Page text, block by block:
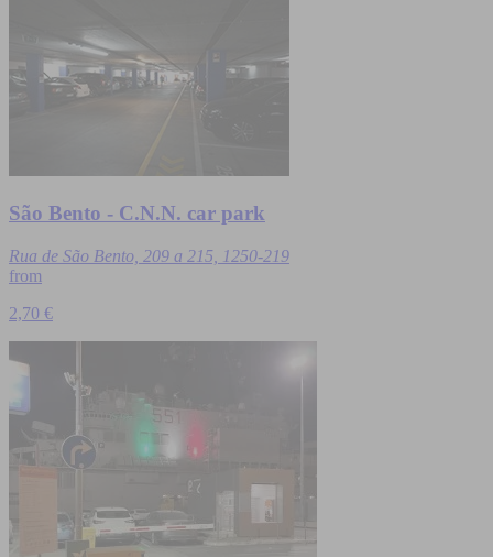
São Bento - C.N.N. car park
Rua de São Bento, 209 a 215, 1250-219
from
2,70 €